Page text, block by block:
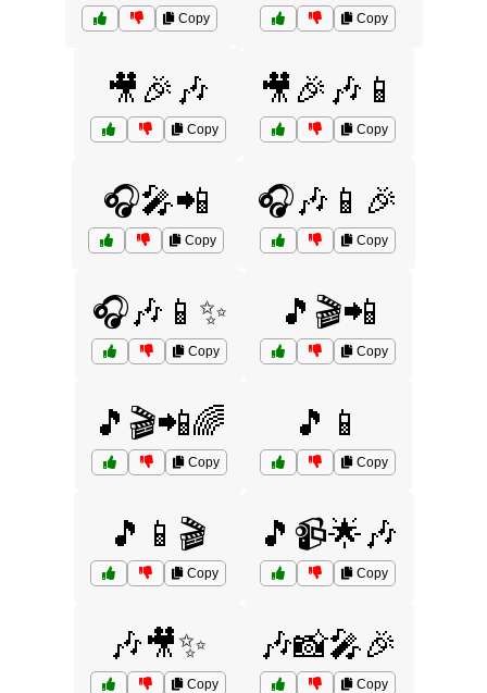
Copy Copy
🎥🎉🎶
Copy
🎥🎉🎶📱
Copy
🎧🎤📲
Copy
🎧🎶📱🎉
Copy
🎧🎶📱✨
Copy
🎵🎬📲
Copy
🎵🎬📲🌈
Copy
🎵📱
Copy
🎵📱🎬
Copy
🎵📹🌟🎶
Copy
🎶🎥✨
Copy
🎶📸🎤🎉
Copy